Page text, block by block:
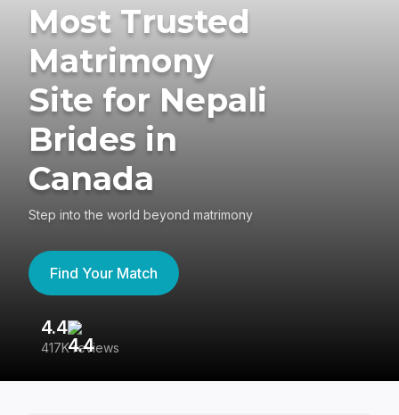
Most Trusted
Matrimony
Site for Nepali
Brides in
Canada
Step into the world beyond matrimony
Find Your Match
4.4
417K reviews